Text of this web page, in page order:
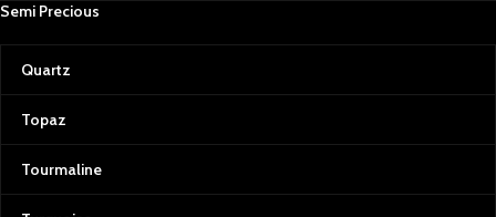
Semi Precious
Quartz
Topaz
Tourmaline